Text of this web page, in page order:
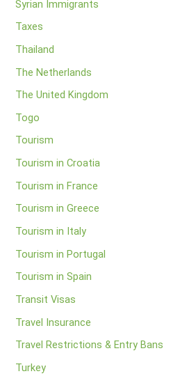
Syrian Immigrants
Taxes
Thailand
The Netherlands
The United Kingdom
Togo
Tourism
Tourism in Croatia
Tourism in France
Tourism in Greece
Tourism in Italy
Tourism in Portugal
Tourism in Spain
Transit Visas
Travel Insurance
Travel Restrictions & Entry Bans
Turkey